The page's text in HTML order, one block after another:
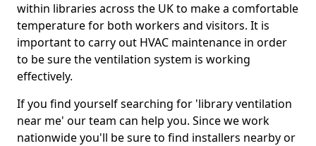
within libraries across the UK to make a comfortable
temperature for both workers and visitors. It is
important to carry out HVAC maintenance in order
to be sure the ventilation system is working
effectively.
If you find yourself searching for 'library ventilation
near me' our team can help you. Since we work
nationwide you'll be sure to find installers nearby or